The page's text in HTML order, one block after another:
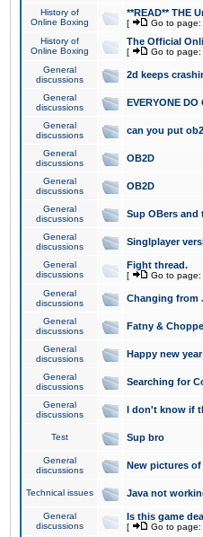
History of
Online Boxing
**READ** THE
[ Go to page:
History of
Online Boxing
The Official
[ Go to page:
General
discussions
2d keeps
General
discussions
EVERYONE DO
General
discussions
can you put
General
discussions
OB2D
General
discussions
OB2D
General
discussions
Sup OBers and
General
discussions
Singlplayer
General
discussions
Fight thread.
[ Go to page:
General
discussions
Changing from
General
discussions
Fatny &
General
discussions
Happy new
General
discussions
Searching for
General
discussions
I don't know if
Test Sup bro
General
discussions
New pictures of
Technical issues Java not
General
discussions
Is this game
[ Go to page: